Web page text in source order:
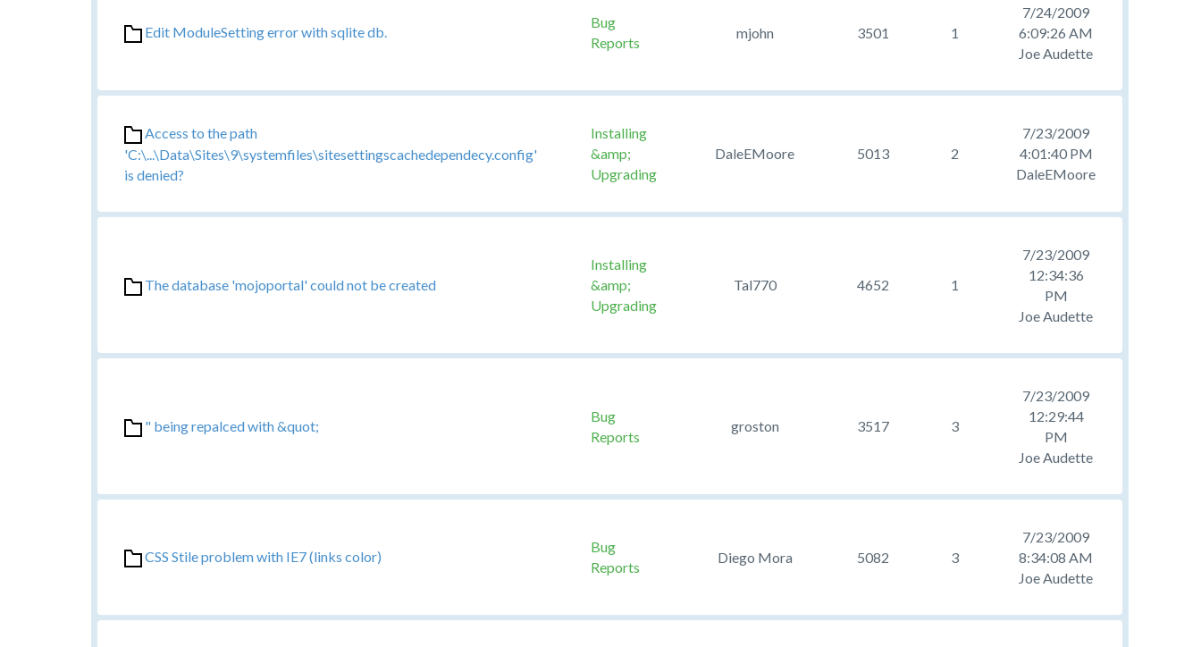
Edit ModuleSetting error with sqlite db.
Bug
Reports
mjohn 3501 1
7/24/2009
6:09:26 AM
Joe Audette
Access to the path
'C:\...\Data\Sites\9\systemfiles\sitesettingscachedependecy.config'
is denied?
Installing
&amp;
Upgrading
DaleEMoore 5013 2
7/23/2009
4:01:40 PM
DaleEMoore
The database 'mojoportal' could not be created
Installing
&amp;
Upgrading
Tal770 4652 1
7/23/2009
12:34:36
PM
Joe Audette
" being repalced with &quot;
Bug
Reports
groston 3517 3
7/23/2009
12:29:44
PM
Joe Audette
CSS Stile problem with IE7 (links color)
Bug
Reports
Diego Mora 5082 3
7/23/2009
8:34:08 AM
Joe Audette